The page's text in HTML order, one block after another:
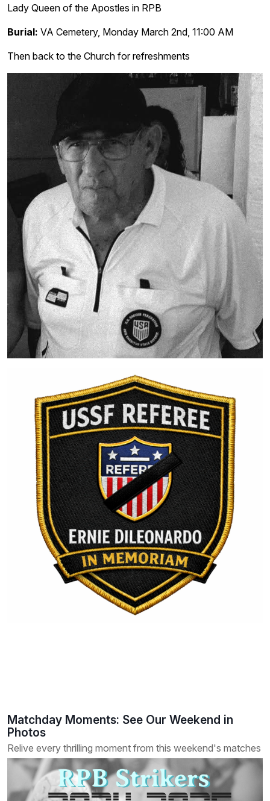
Lady Queen of the Apostles in RPB
Burial: VA Cemetery, Monday March 2nd, 11:00 AM
Then back to the Church for refreshments
Matchday Moments: See Our Weekend in
Photos
Relive every thrilling moment from this weekend's matches